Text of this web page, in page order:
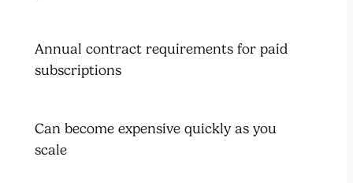
Annual contract requirements for paid
subscriptions
Can become expensive quickly as you
scale